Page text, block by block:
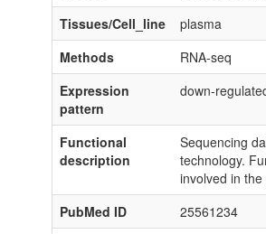
Tissues/Cell_line
plasma
Methods
RNA-seq
Expression
pattern
down-
Functional
description
Sequencing
technology.
involved in
PubMed ID
25561234